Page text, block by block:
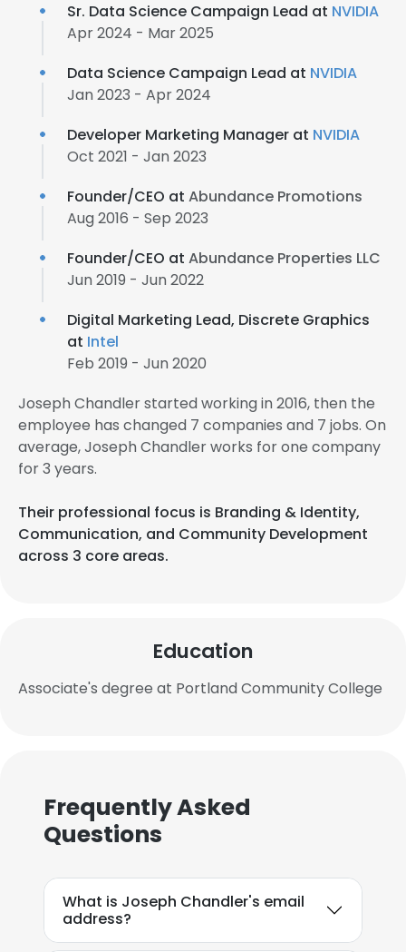
Sr. Data Science Campaign Lead at NVIDIA
Apr 2024 - Mar 2025
Data Science Campaign Lead at NVIDIA
Jan 2023 - Apr 2024
Developer Marketing Manager at NVIDIA
Oct 2021 - Jan 2023
Founder/CEO at Abundance Promotions
Aug 2016 - Sep 2023
Founder/CEO at Abundance Properties LLC
Jun 2019 - Jun 2022
Digital Marketing Lead, Discrete Graphics
at Intel
Feb 2019 - Jun 2020
Joseph Chandler started working in 2016, then the
employee has changed 7 companies and 7 jobs. On
average, Joseph Chandler works for one company
for 3 years.
Their professional focus is Branding & Identity,
Communication, and Community Development
across 3 core areas.
Education
Associate's degree at Portland Community College
Frequently Asked
Questions
What is Joseph Chandler's email
address?